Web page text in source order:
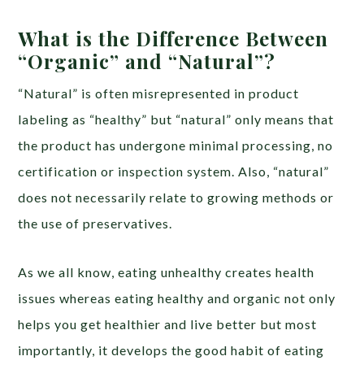
What is the Difference Between
“Organic” and “Natural”?
“Natural” is often misrepresented in product
labeling as “healthy” but “natural” only means that
the product has undergone minimal processing, no
certification or inspection system. Also, “natural”
does not necessarily relate to growing methods or
the use of preservatives.
As we all know, eating unhealthy creates health
issues whereas eating healthy and organic not only
helps you get healthier and live better but most
importantly, it develops the good habit of eating